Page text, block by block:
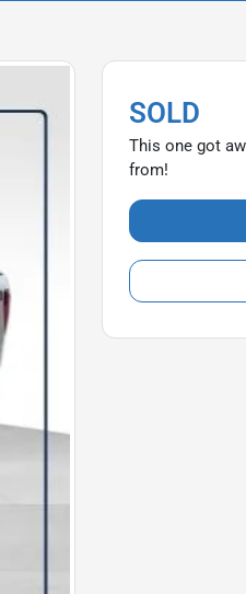
SOLD
This one got
from!